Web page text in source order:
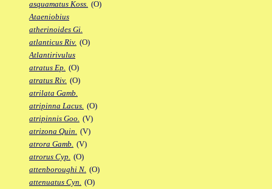
asquamatus Koss. (O)
Ataeniobius
atherinoides Gi.
atlanticus Riv. (O)
Atlantirivulus
atratus Ep. (O)
atratus Riv. (O)
atrilata Gamb.
atripinna Lacus. (O)
atripinnis Goo. (V)
atrizona Quin. (V)
atrora Gamb. (V)
atrorus Cyp. (O)
attenboroughi N. (O)
attenuatus Cyn. (O)